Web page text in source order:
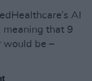
AI
meaning that 9
would be –